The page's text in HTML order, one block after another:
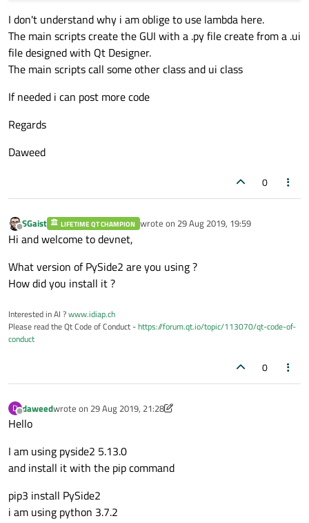
##### ##### ##### ##### ##### #####
def
__str__(self ):
return "Device Objects
def updateDevice
        self.displaylog.append(
"Device
        self.displaylog.append(
if index >=
I don't understand why i am oblige to use lambda here.
The main scripts create the GUI with a .py file create from a .ui
file designed with Qt Designer.
The main scripts call some other class and ui class
If needed i can post more code
Regards
Daweed
0
Offline
SGaist LIFETIME QT CHAMPION wrote on 29 Aug 2019, 19:59
last edited by
Hi and welcome to devnet,
What version of PySide2 are you using ?
How did you install it ?
Interested in AI ?www.idiap.ch
Please read the Qt Code of Conduct -https://forum.qt.io/topic/113070/qt-code-of-
conduct
0
D
Offline
daweedwrote on 29 Aug 2019, 21:28
last edited by daweed
Hello
I am using pyside2 5.13.0
and install it with the pip command
pip3 install PySide2
i am using python 3.7.2